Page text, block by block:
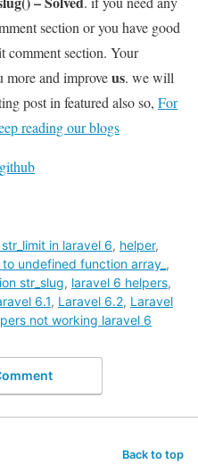
section or you have good
comment section. Your
and improveus. we will
post in featured also so, For
reading our blogs
github
in laravel 6, helper,
undefined function array_ ,
str_slug, laravel 6 helpers,
6.1, Laravel 6.2, Laravel
not working laravel 6
Back to top